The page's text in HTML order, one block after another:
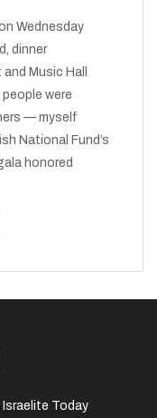
Wednesday
dinner
Music Hall
were
— myself
National Fund’s
honored
Today